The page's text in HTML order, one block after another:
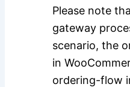
Please note
gateway
scenario, the
in
ordering-flow